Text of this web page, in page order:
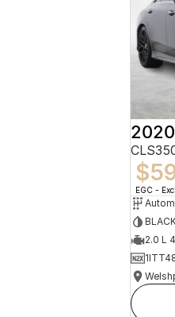
EGC -
2.0 L